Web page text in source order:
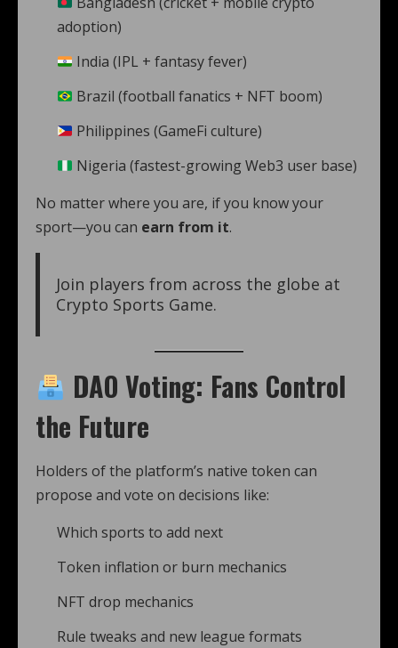
adoption)
India (IPL + fantasy fever)
Brazil (football fanatics + NFT boom)
Philippines (GameFi culture)
Nigeria (fastest-growing Web3 user base)
No matter where you are, if you know your
sport—you can earn from it.
Join players from across the globe at
Crypto Sports Game.
DAO Voting: Fans Control
the Future
Holders of the platform’s native token can
propose and vote on decisions like:
Which sports to add next
Token inflation or burn mechanics
NFT drop mechanics
Rule tweaks and new league formats